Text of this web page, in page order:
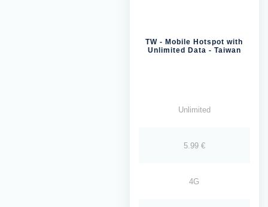
TW - Mobile Hotspot with
Unlimited Data - Taiwan
Unlimited
5.99 €
4G